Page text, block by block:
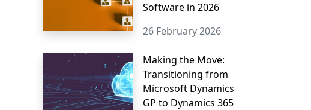
Software in 2026
26 February 2026
Making the Move:
Transitioning from
Microsoft Dynamics
GP to Dynamics 365